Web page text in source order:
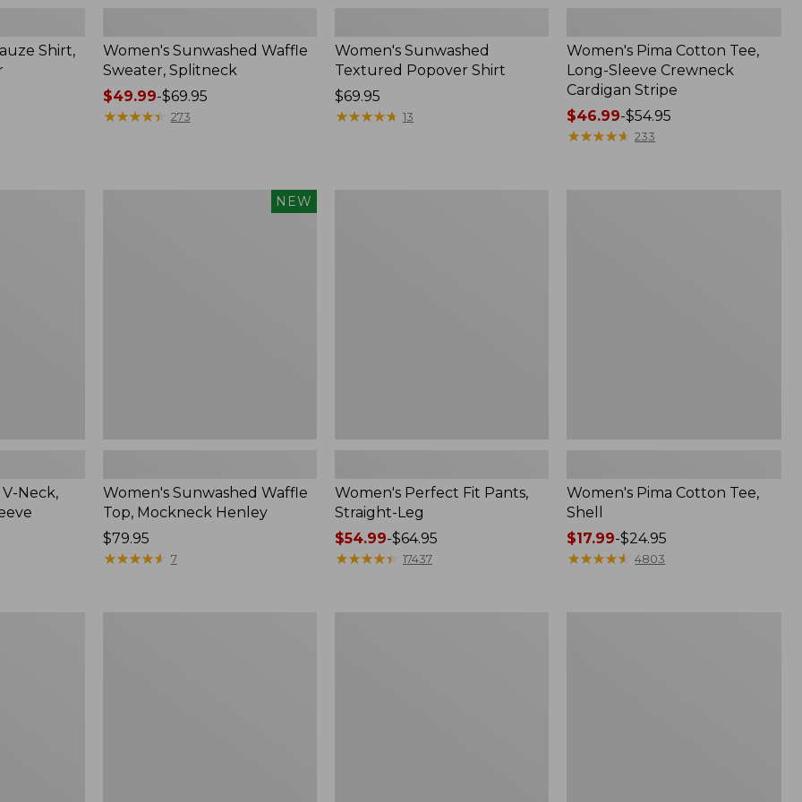
Shirt,
Women's Sunwashed Waffle
Sweater, Splitneck
Price
range
$49.99-$69.95
★★★★★
★★★★★ 273
Women's Sunwashed
Textured Popover Shirt
Price:
$69.95
$69.95
★★★★★
★★★★★ 13
Women's Pima Cotton Tee,
Long-Sleeve Crewneck
Cardigan Stripe
Price
range
$46.99-$54.95
★★★★★
★★★★★ 233
Neck,
NEW
Women's Sunwashed Waffle
Top, Mockneck Henley
Price:
$79.95
$79.95
★★★★★
★★★★★ 7
Women's Perfect Fit Pants,
Straight-Leg
Price
range
$54.99-$64.95
★★★★★
★★★★★ 17437
Women's Pima Cotton Tee,
Shell
Price
range
$17.99-$24.95
★★★★★
★★★★★ 4803